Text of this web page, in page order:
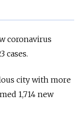
coronavirus
cases.
city with more
1,714 new